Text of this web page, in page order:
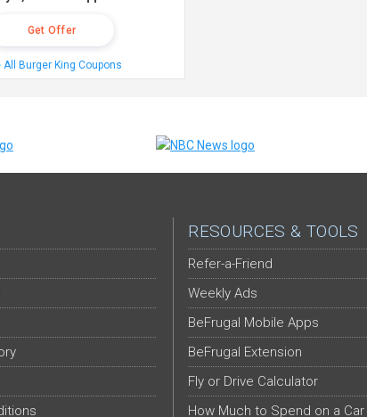
Get Offer
All Burger King Coupons
RESOURCES & TOOLS
Refer-a-Friend
Weekly Ads
BeFrugal Mobile Apps
BeFrugal Extension
Fly or Drive Calculator
How Much to Spend on a Car